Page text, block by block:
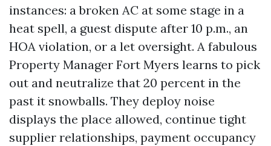
instances: a broken AC at some stage in a
heat spell, a guest dispute after 10 p.m., an
HOA violation, or a let oversight. A fabulous
Property Manager Fort Myers learns to pick
out and neutralize that 20 percent in the
past it snowballs. They deploy noise
displays the place allowed, continue tight
supplier relationships, payment occupancy